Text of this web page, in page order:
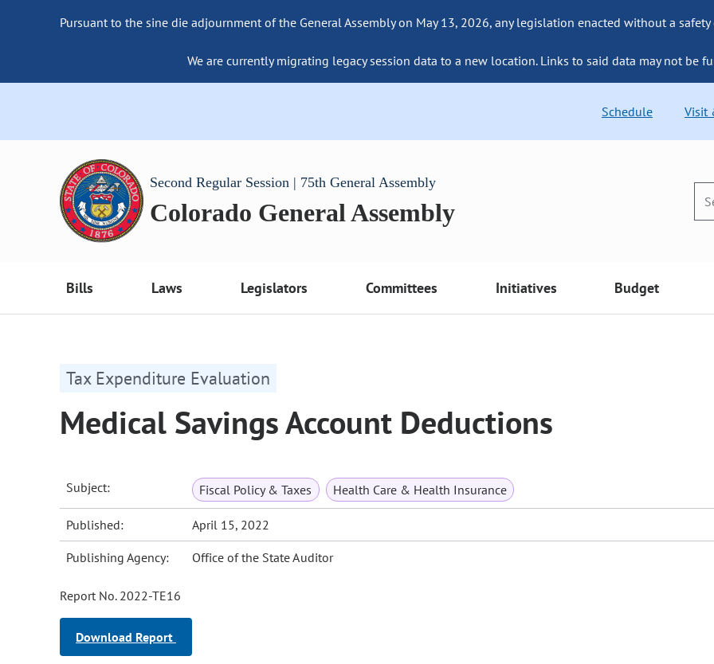
Pursuant to the sine die adjournment of the General Assembly on May 13, 2026, any legislation enacted without a
We are currently migrating legacy session data to a new location. Links to said data may not be
Schedule Visit
Second Regular Session | 75th General Assembly
Colorado General Assembly
Bills Laws Legislators Committees Initiatives Budget
Tax Expenditure Evaluation
Medical Savings Account Deductions
Subject: Fiscal Policy & Taxes Health Care & Health Insurance
Published: April 15, 2022
Publishing Agency: Office of the State Auditor
Report No. 2022-TE16
Download Report